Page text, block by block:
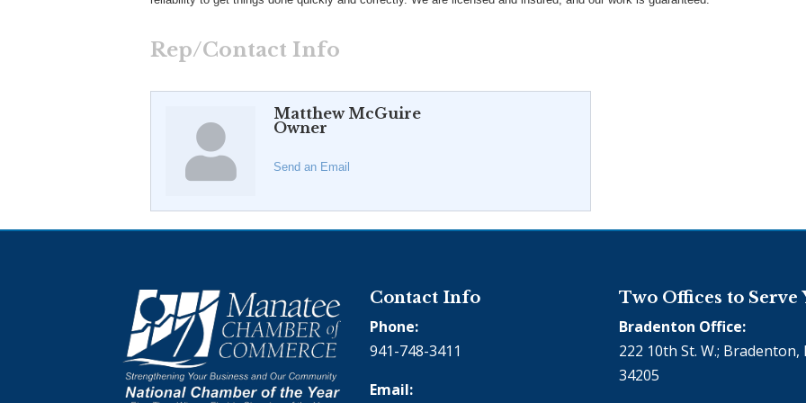
Rep/Contact Info
Matthew McGuire
Owner
Send an Email
Contact Info
Phone:
941-748-3411
Email:
Two Offices to Serve
Bradenton Office:
222 10th St. W.; Bradenton,
34205